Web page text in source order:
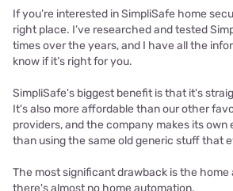
If you’re interested in SimpliSafe home
right place. I’ve researched and tested
times over the years, and I have all the
know if it’s right for you.
SimpliSafe's biggest benefit is that it's
It's also more affordable than our other
providers, and the company makes its own
than using the same old generic stuff that
The most significant drawback is the home
there's almost no home automation.